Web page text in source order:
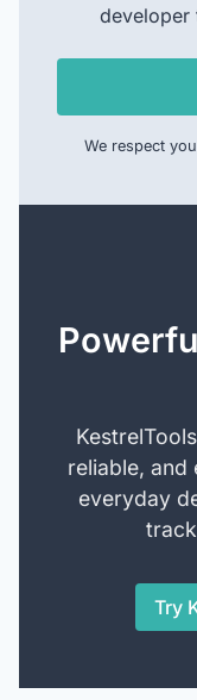
developer
We respect
reliable,
everyday
Try